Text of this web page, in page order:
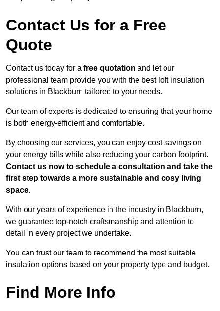
Contact Us for a Free
Quote
Contact us today for a free quotation and let our
professional team provide you with the best loft insulation
solutions in Blackburn tailored to your needs.
Our team of experts is dedicated to ensuring that your home
is both energy-efficient and comfortable.
By choosing our services, you can enjoy cost savings on
your energy bills while also reducing your carbon footprint.
Contact us now to schedule a consultation and take the
first step towards a more sustainable and cosy living
space.
With our years of experience in the industry in Blackburn,
we guarantee top-notch craftsmanship and attention to
detail in every project we undertake.
You can trust our team to recommend the most suitable
insulation options based on your property type and budget.
Find More Info